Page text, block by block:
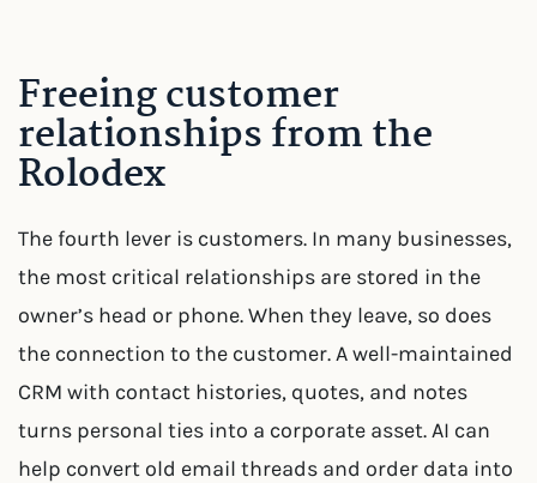
Freeing customer
relationships from the
Rolodex
The fourth lever is customers. In many businesses,
the most critical relationships are stored in the
owner’s head or phone. When they leave, so does
the connection to the customer. A well-maintained
CRM with contact histories, quotes, and notes
turns personal ties into a corporate asset. AI can
help convert old email threads and order data into